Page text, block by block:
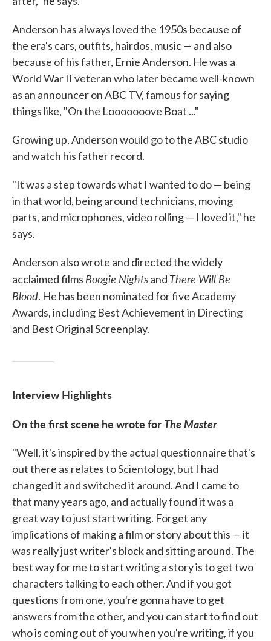
Anderson has always loved the 1950s because of
the era's cars, outfits, hairdos, music — and also
because of his father, Ernie Anderson. He was a
World War II veteran who later became well-known
as an announcer on ABC TV, famous for saying
things like, "On the Looooooove Boat ..."
Growing up, Anderson would go to the ABC studio
and watch his father record.
"It was a step towards what I wanted to do — being
in that world, being around technicians, moving
parts, and microphones, video rolling — I loved it," he
says.
Anderson also wrote and directed the widely
acclaimed films Boogie Nightsand There Will Be
Blood. He has been nominated for five Academy
Awards, including Best Achievement in Directing
and Best Original Screenplay.
Interview Highlights
On the first scene he wrote for The Master
"Well, it's inspired by the actual questionnaire that's
out there as relates to Scientology, but I had
changed it and switched it around. And I came to
that many years ago, and actually found it was a
great way to just start writing. Forget any
implications of making a film or story about this — it
was really just writer's block and sitting around. The
best way for me to start writing a story is to get two
characters talking to each other. And if you got
questions from one, you're gonna have to get
answers from the other, and you can start to find out
who is coming out of you when you're writing, if you